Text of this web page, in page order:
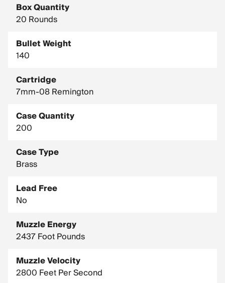
Box Quantity
20 Rounds
Bullet Weight
140
Cartridge
7mm-08 Remington
Case Quantity
200
Case Type
Brass
Lead Free
No
Muzzle Energy
2437 Foot Pounds
Muzzle Velocity
2800 Feet Per Second